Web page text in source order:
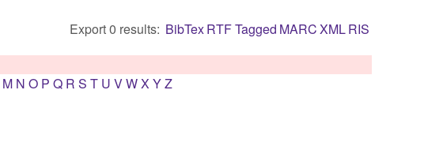
Export 0 results: BibTexRTFTagged MARCXMLRIS
M N O P Q R S T U VWX YZ